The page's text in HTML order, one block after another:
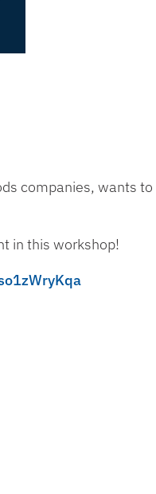
companies, wants
in this workshop!